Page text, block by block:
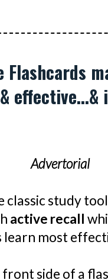
Flashcards
effective...&
Advertorial
classic study
active recall
most
side of a